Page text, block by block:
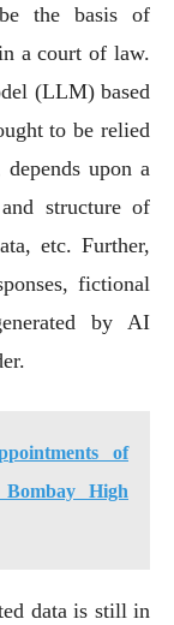
the basis of
a court of law.
(LLM) based
to be relied
upon a
structure of
etc. Further,
fictional
by AI
of
High
data is still in